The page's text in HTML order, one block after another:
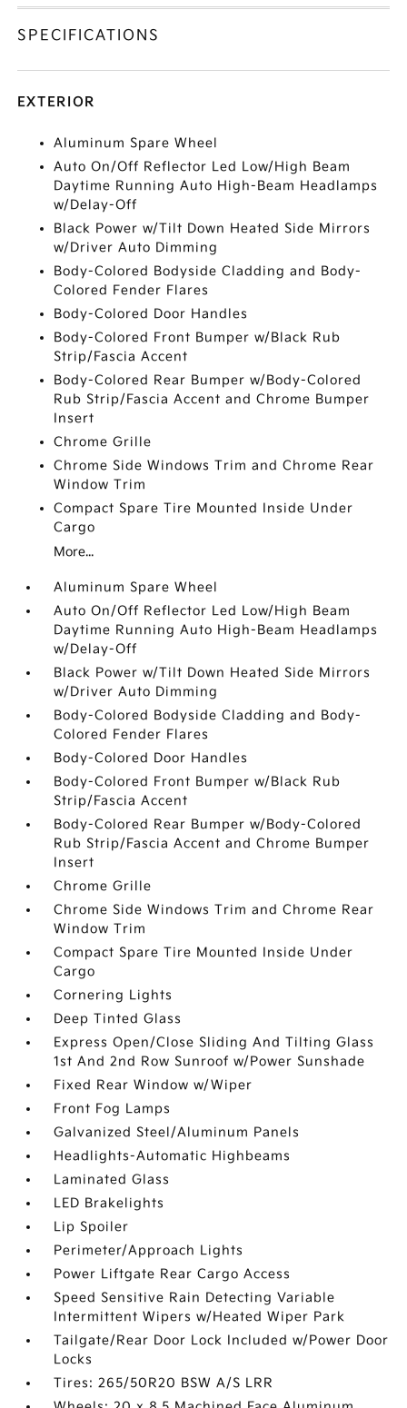
SPECIFICATIONS
EXTERIOR
Aluminum Spare Wheel
Auto On/Off Reflector Led Low/High Beam
Daytime Running Auto High-Beam Headlamps
w/Delay-Off
Black Power w/Tilt Down Heated Side Mirrors
w/Driver Auto Dimming
Body-Colored Bodyside Cladding and Body-
Colored Fender Flares
Body-Colored Door Handles
Body-Colored Front Bumper w/Black Rub
Strip/Fascia Accent
Body-Colored Rear Bumper w/Body-Colored
Rub Strip/Fascia Accent and Chrome Bumper
Insert
Chrome Grille
Chrome Side Windows Trim and Chrome Rear
Window Trim
Compact Spare Tire Mounted Inside Under
Cargo
More...
Aluminum Spare Wheel
Auto On/Off Reflector Led Low/High Beam
Daytime Running Auto High-Beam Headlamps
w/Delay-Off
Black Power w/Tilt Down Heated Side Mirrors
w/Driver Auto Dimming
Body-Colored Bodyside Cladding and Body-
Colored Fender Flares
Body-Colored Door Handles
Body-Colored Front Bumper w/Black Rub
Strip/Fascia Accent
Body-Colored Rear Bumper w/Body-Colored
Rub Strip/Fascia Accent and Chrome Bumper
Insert
Chrome Grille
Chrome Side Windows Trim and Chrome Rear
Window Trim
Compact Spare Tire Mounted Inside Under
Cargo
Cornering Lights
Deep Tinted Glass
Express Open/Close Sliding And Tilting Glass
1st And 2nd Row Sunroof w/Power Sunshade
Fixed Rear Window w/Wiper
Front Fog Lamps
Galvanized Steel/Aluminum Panels
Headlights-Automatic Highbeams
Laminated Glass
LED Brakelights
Lip Spoiler
Perimeter/Approach Lights
Power Liftgate Rear Cargo Access
Speed Sensitive Rain Detecting Variable
Intermittent Wipers w/Heated Wiper Park
Tailgate/Rear Door Lock Included w/Power Door
Locks
Tires: 265/50R20 BSW A/S LRR